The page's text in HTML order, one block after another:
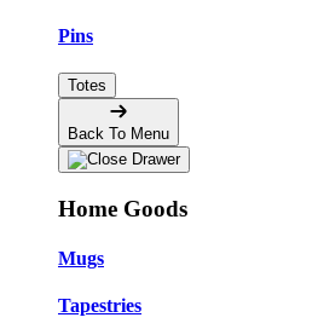
Pins
Totes
Back To Menu
Home Goods
Mugs
Tapestries